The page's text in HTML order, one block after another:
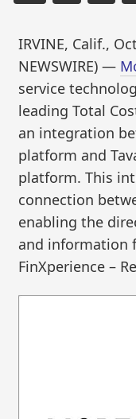
IRVINE, Calif.,
NEWSWIRE) —
service
leading Total
an integration
platform and
platform. This
connection
enabling the
and information
FinXperience –